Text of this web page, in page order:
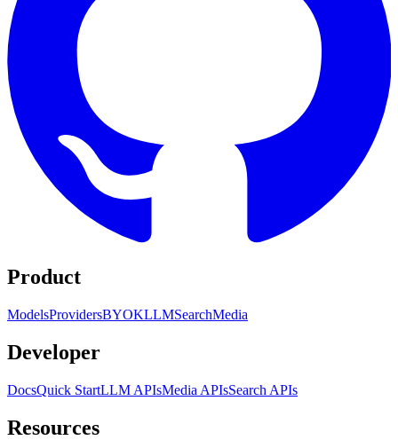
Product
ModelsProvidersBYOKLLMSearchMedia
Developer
DocsQuick StartLLM APIsMedia APIsSearch APIs
Resources